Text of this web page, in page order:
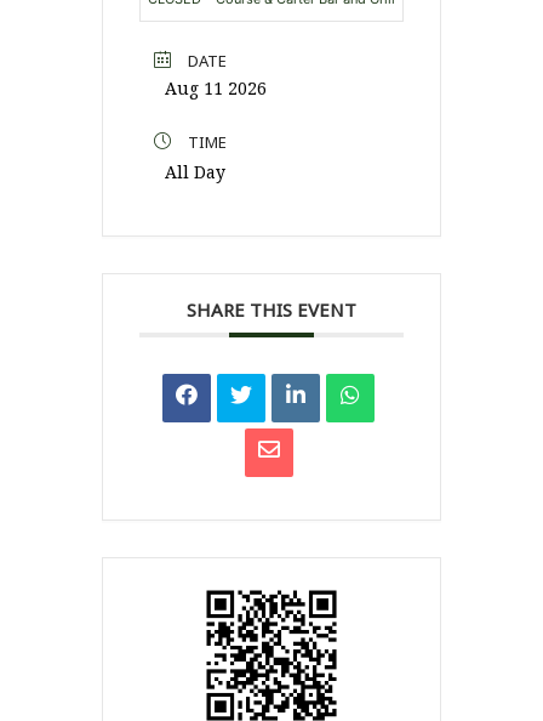
DATE
Aug 11 2026
TIME
All Day
SHARE THIS EVENT